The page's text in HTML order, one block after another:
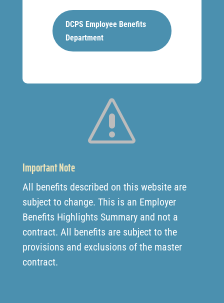
DCPS Employee Benefits
Department
s
Important Note
All benefits described on this website are
subject to change. This is an Employer
Benefits Highlights Summary and not a
contract. All benefits are subject to the
provisions and exclusions of the master
contract.